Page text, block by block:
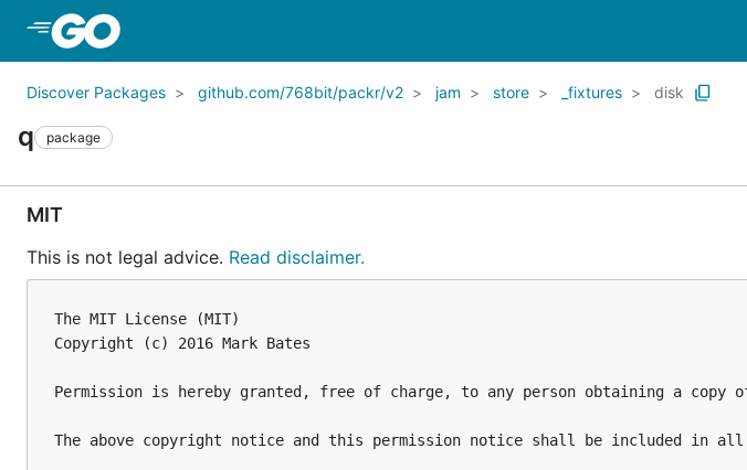
Discover Packages github.com/768bit/packr/v2 jam store _fixtures disk
q package
MIT
This is not legal advice. Read disclaimer.
The MIT License (MIT)
Copyright (c) 2016 Mark Bates
Permission is hereby granted, free of charge, to any person obtaining a
The above copyright notice and this permission notice shall be included in